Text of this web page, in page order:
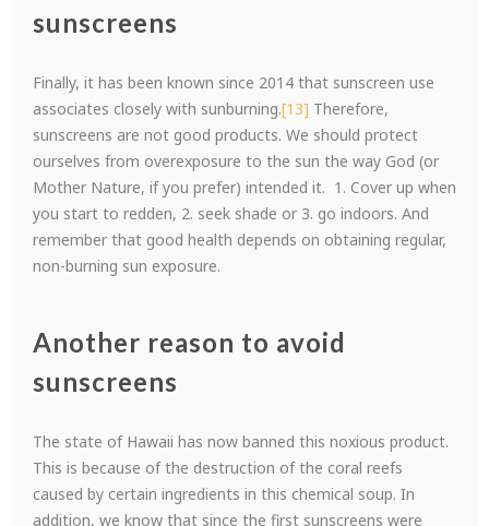
sunscreens
Finally, it has been known since 2014 that sunscreen use
associates closely with sunburning.[13] Therefore,
sunscreens are not good products. We should protect
ourselves from overexposure to the sun the way God (or
Mother Nature, if you prefer) intended it. 1. Cover up when
you start to redden, 2. seek shade or 3. go indoors. And
remember that good health depends on obtaining regular,
non-burning sun exposure.
Another reason to avoid
sunscreens
The state of Hawaii has now banned this noxious product.
This is because of the destruction of the coral reefs
caused by certain ingredients in this chemical soup. In
addition, we know that since the first sunscreens were